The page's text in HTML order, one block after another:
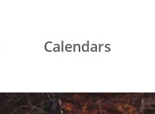
Calendars